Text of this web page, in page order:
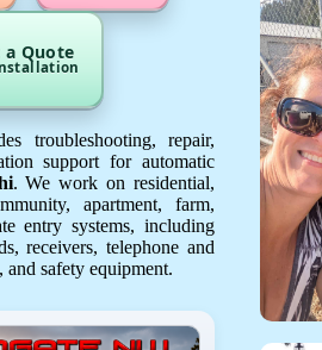
a Quote
troubleshooting, repair,
support for automatic
. We work on residential,
apartment, farm,
entry systems, including
receivers, telephone and
and safety equipment.